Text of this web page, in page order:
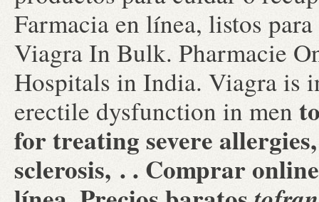
Farmacia en línea, listos
Viagra In Bulk. Pharmacie
Hospitals in India. Viagra is
erectile dysfunction in men
for treating severe
sclerosis, . . Comprar